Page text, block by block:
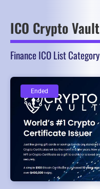
ICO Crypto Vault
Finance ICO List Category
Ended
Ended